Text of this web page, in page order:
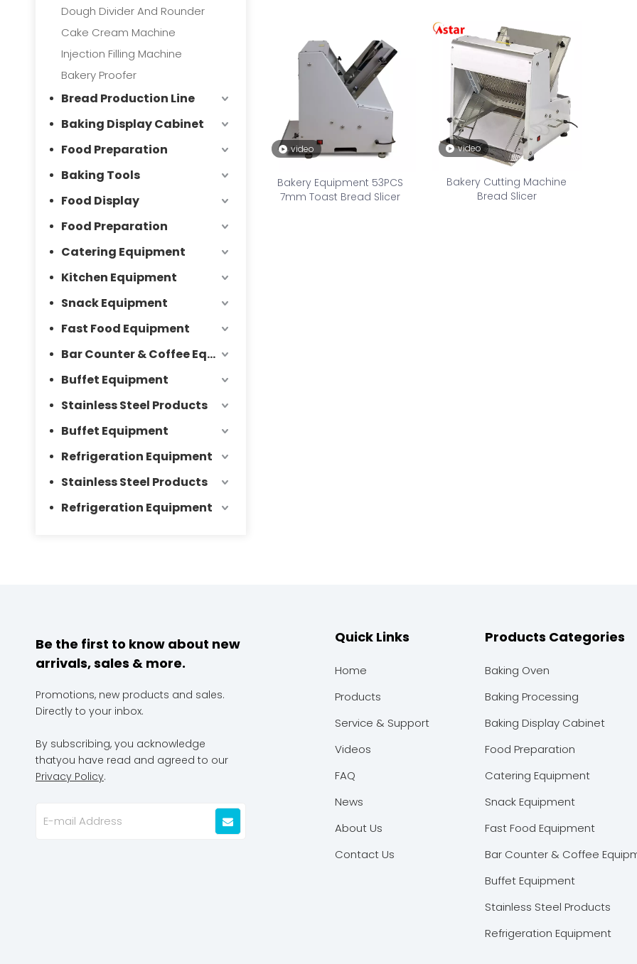
Dough Divider And Rounder
Cake Cream Machine
Injection Filling Machine
Bakery Proofer
Bread Production Line
Baking Display Cabinet
Food Preparation
Baking Tools
Food Display
Food Preparation
Catering Equipment
Kitchen Equipment
Snack Equipment
Fast Food Equipment
Bar Counter & Coffee Equipment
Buffet Equipment
Stainless Steel Products
Buffet Equipment
Refrigeration Equipment
Stainless Steel Products
Refrigeration Equipment
video
Bakery Equipment 53PCS
7mm Toast Bread Slicer
video
Bakery Cutting Machine
Bread Slicer
Be the first to know about new
arrivals, sales & more.
Promotions, new products and sales.
Directly to your inbox.
By subscribing, you acknowledge
thatyou have read and agreed to our
Privacy Policy.
Quick Links
Home
Products
Service & Support
Videos
FAQ
News
About Us
Contact Us
Products Categories
Baking Oven
Baking Processing
Baking Display Cabinet
Food Preparation
Catering Equipment
Snack Equipment
Fast Food Equipment
Bar Counter & Coffee
Buffet Equipment
Stainless Steel Products
Refrigeration Equipment